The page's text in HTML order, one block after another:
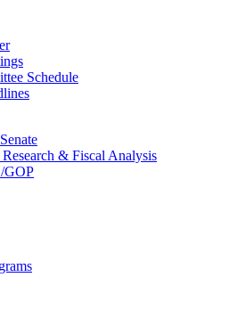
Schedule
Research & Fiscal Analysis
GOP